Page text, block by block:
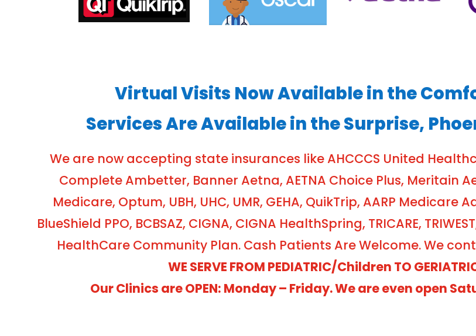
Virtual Visits Now Available in the
Services Are Available in the Surprise,
We are now accepting state insurances like AHCCCS United
Complete Ambetter, Banner Aetna, AETNA Choice Plus, Meritain
Medicare, Optum, UBH, UHC, UMR, GEHA, QuikTrip, AARP
BlueShield PPO, BCBSAZ, CIGNA, CIGNA HealthSpring, TRICARE,
HealthCare Community Plan. Cash Patients Are Welcome. We
WE SERVE FROM PEDIATRIC/Children TO
Our Clinics are OPEN: Monday – Friday. We are even open